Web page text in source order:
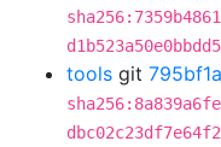
tools git